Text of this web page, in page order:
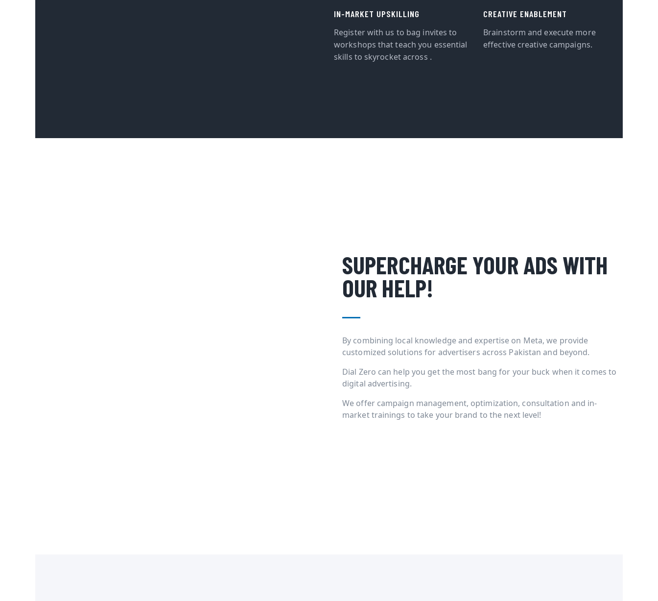
IN-MARKET UPSKILLING
Register with us to bag invites to
workshops that teach you essential
skills to skyrocket across .
CREATIVE ENABLEMENT
Brainstorm and execute more
effective creative campaigns.
SUPERCHARGE YOUR ADS WITH
OUR HELP!
By combining local knowledge and expertise on Meta, we provide
customized solutions for advertisers across Pakistan and beyond.
Dial Zero can help you get the most bang for your buck when it comes to
digital advertising.
We offer campaign management, optimization, consultation and in-
market trainings to take your brand to the next level!